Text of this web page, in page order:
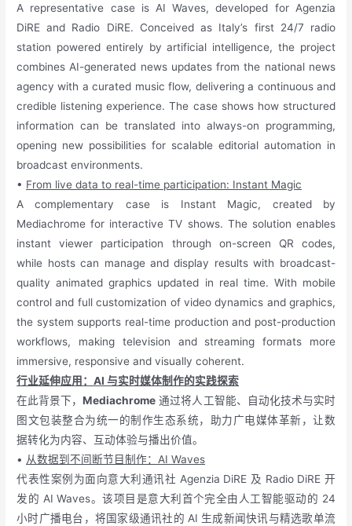
A representative case is AI Waves, developed for Agenzia
DiRE and Radio DiRE. Conceived as Italy’s first 24/7 radio
station powered entirely by artificial intelligence, the project
combines AI-generated news updates from the national news
agency with a curated music flow, delivering a continuous and
credible listening experience. The case shows how structured
information can be translated into always-on programming,
opening new possibilities for scalable editorial automation in
broadcast environments.
• From live data to real-time participation: Instant Magic
A complementary case is Instant Magic, created by
Mediachrome for interactive TV shows. The solution enables
instant viewer participation through on-screen QR codes,
while hosts can manage and display results with broadcast-
quality animated graphics updated in real time. With mobile
control and full customization of video dynamics and graphics,
the system supports real-time production and post-production
workflows, making television and streaming formats more
immersive, responsive and visually coherent.
行业延伸应用：AI 与实时媒体制作的实践探索
在此背景下，Mediachrome 通过将人工智能、自动化技术与实时
图文包装整合为统一的制作生态系统，助力广电媒体革新，让数
据转化为内容、互动体验与播出价值。
• 从数据到不间断节目制作：AI Waves
代表性案例为面向意大利通讯社 Agenzia DiRE 及 Radio DiRE 开
发的 AI Waves。该项目是意大利首个完全由人工智能驱动的 24
小时广播电台，将国家级通讯社的 AI 生成新闻快讯与精选歌单流